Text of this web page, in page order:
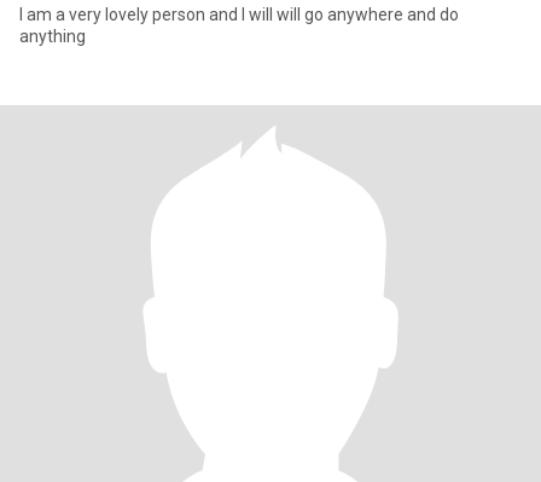
I am a very lovely person and I will will go anywhere and do
anything